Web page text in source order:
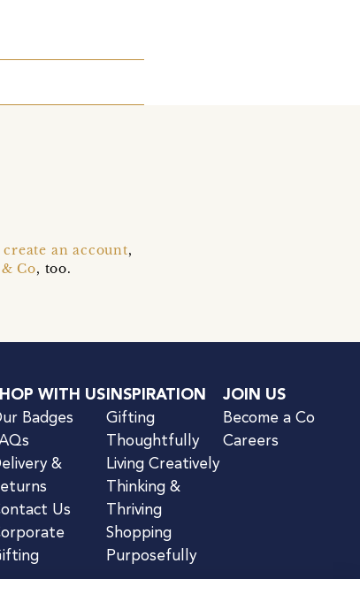
create an account,
Co, too.
WITH US
Badges
&
Us
INSPIRATION
Gifting
Thoughtfully
Living Creatively
Thinking &
Thriving
Shopping
Purposefully
JOIN US
Become a Co
Careers